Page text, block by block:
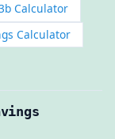
Calculator
Calculator